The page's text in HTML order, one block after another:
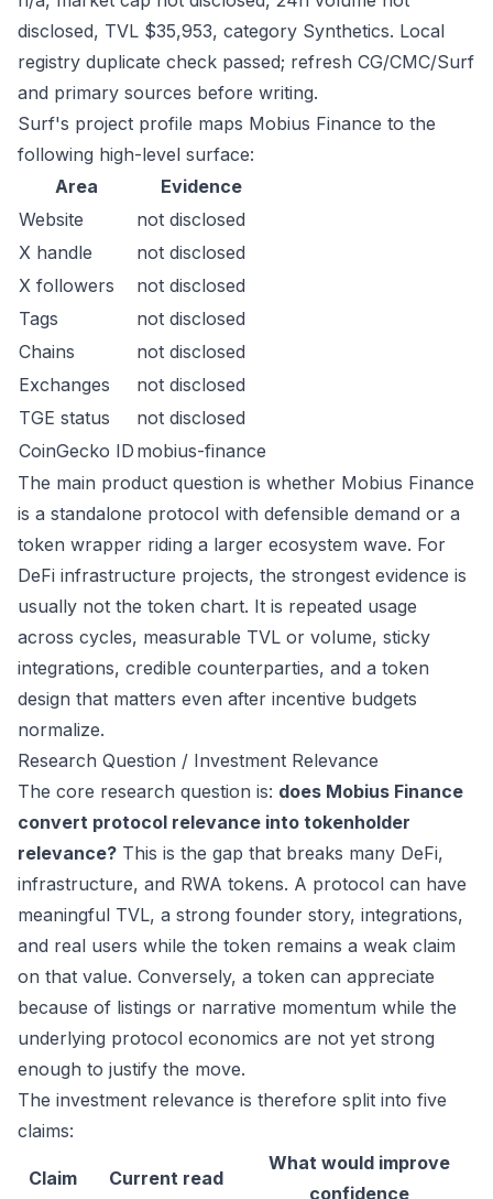
disclosed, TVL $35,953, category Synthetics. Local
registry duplicate check passed; refresh CG/CMC/Surf
and primary sources before writing.
Surf's project profile maps Mobius Finance to the
following high-level surface:
Area
Evidence
Website
not disclosed
X handle
not disclosed
X followers
not disclosed
Tags
not disclosed
Chains
not disclosed
Exchanges
not disclosed
TGE status
not disclosed
CoinGecko ID mobius-finance
The main product question is whether Mobius Finance
is a standalone protocol with defensible demand or a
token wrapper riding a larger ecosystem wave. For
DeFi infrastructure projects, the strongest evidence is
usually not the token chart. It is repeated usage
across cycles, measurable TVL or volume, sticky
integrations, credible counterparties, and a token
design that matters even after incentive budgets
normalize.
Research Question / Investment Relevance
The core research question is: does Mobius Finance
convert protocol relevance into tokenholder
relevance? This is the gap that breaks many DeFi,
infrastructure, and RWA tokens. A protocol can have
meaningful TVL, a strong founder story, integrations,
and real users while the token remains a weak claim
on that value. Conversely, a token can appreciate
because of listings or narrative momentum while the
underlying protocol economics are not yet strong
enough to justify the move.
The investment relevance is therefore split into five
claims:
Claim Current read
What would improve
confidence